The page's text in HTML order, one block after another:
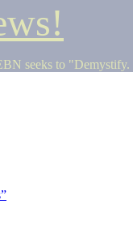
seeks to